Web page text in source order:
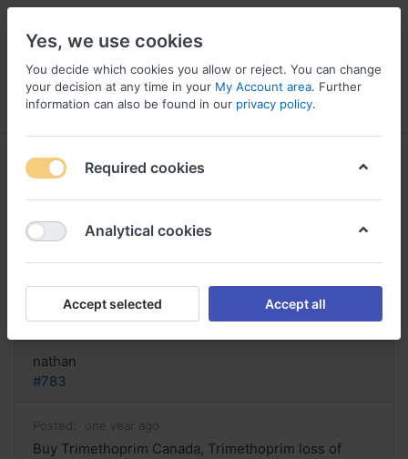
Menu Log in Compare Wishlist
Buy Trimethoprim Canada,
Trimethoprim loss of appetite
Reply
nathan
#783
Posted: one year ago
Buy Trimethoprim Canada, Trimethoprim loss of
Yes, we use cookies
You decide which cookies you allow or reject. You can change
your decision at any time in your My Account area. Further
information can also be found in our privacy policy.
Required cookies
Analytical cookies
Accept selected Accept all